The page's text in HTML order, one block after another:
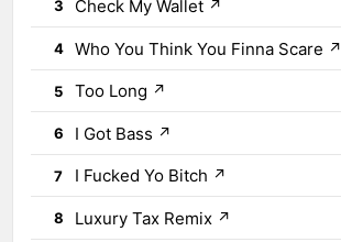
3 Check My Wallet ↗
4 Who You Think You Finna Scare ↗
5 Too Long ↗
6 I Got Bass ↗
7 I Fucked Yo Bitch ↗
8 Luxury Tax Remix ↗